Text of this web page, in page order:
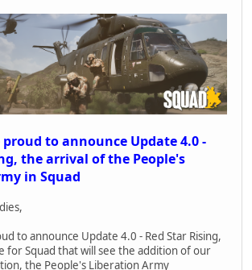
proud to announce Update 4.0 -
the arrival of the People's
in Squad
to announce Update 4.0 - Red Star Rising,
for Squad that will see the addition of our
the People's Liberation Army